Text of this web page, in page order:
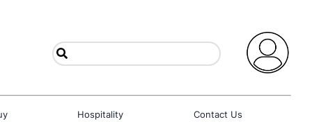
Hospitality Contact Us